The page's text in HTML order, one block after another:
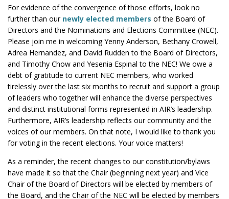
For evidence of the convergence of those efforts, look no
further than our newly elected members of the Board of
Directors and the Nominations and Elections Committee (NEC).
Please join me in welcoming Yenny Anderson, Bethany Crowell,
Adrea Hernandez, and David Rudden to the Board of Directors,
and Timothy Chow and Yesenia Espinal to the NEC! We owe a
debt of gratitude to current NEC members, who worked
tirelessly over the last six months to recruit and support a group
of leaders who together will enhance the diverse perspectives
and distinct institutional forms represented in AIR’s leadership.
Furthermore, AIR’s leadership reflects our community and the
voices of our members. On that note, I would like to thank you
for voting in the recent elections. Your voice matters!
As a reminder, the recent changes to our constitution/bylaws
have made it so that the Chair (beginning next year) and Vice
Chair of the Board of Directors will be elected by members of
the Board, and the Chair of the NEC will be elected by members